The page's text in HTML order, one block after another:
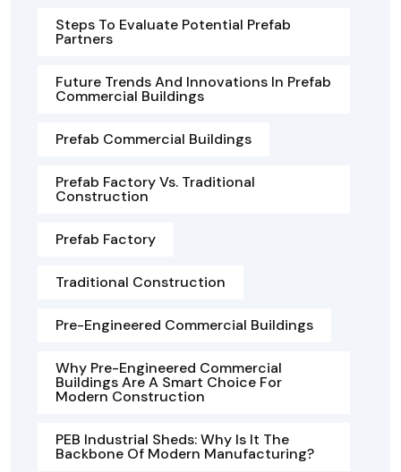
Steps To Evaluate Potential Prefab
Partners
Future Trends And Innovations In Prefab
Commercial Buildings
Prefab Commercial Buildings
Prefab Factory Vs. Traditional
Construction
Prefab Factory
Traditional Construction
Pre-Engineered Commercial Buildings
Why Pre-Engineered Commercial
Buildings Are A Smart Choice For
Modern Construction
PEB Industrial Sheds: Why Is It The
Backbone Of Modern Manufacturing?